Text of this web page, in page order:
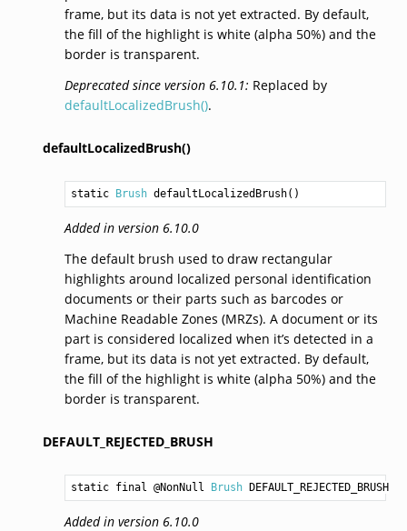
frame, but its data is not yet extracted. By default,
the fill of the highlight is white (alpha 50%) and the
border is transparent.
Deprecated since version 6.10.1: Replaced by
defaultLocalizedBrush().
defaultLocalizedBrush()
static Brush defaultLocalizedBrush()
Added in version 6.10.0
The default brush used to draw rectangular
highlights around localized personal identification
documents or their parts such as barcodes or
Machine Readable Zones (MRZs). A document or its
part is considered localized when it’s detected in a
frame, but its data is not yet extracted. By default,
the fill of the highlight is white (alpha 50%) and the
border is transparent.
DEFAULT_REJECTED_BRUSH
static final @NonNull Brush DEFAULT_REJECTED_BRUSH
Added in version 6.10.0